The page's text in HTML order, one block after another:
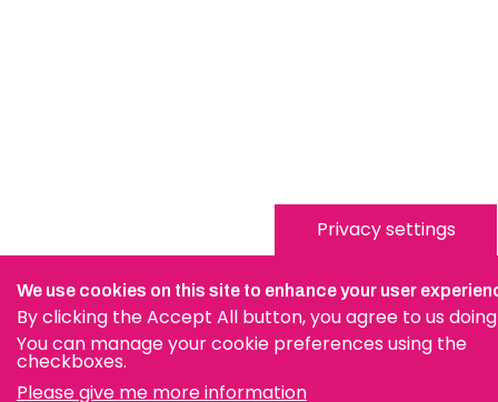
Privacy settings
We use cookies on this site to enhance your user
By clicking the Accept All button, you agree to us doing
You can manage your cookie preferences using the
checkboxes.
Please give me more information